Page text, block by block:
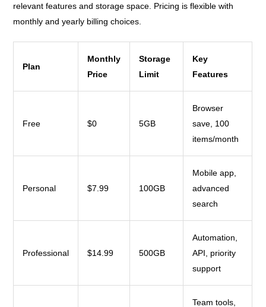
relevant features and storage space. Pricing is flexible with
monthly and yearly billing choices.
Plan
Monthly
Price
Storage
Limit
Key
Features
Free $0 5GB
Browser
save, 100
items/month
Personal $7.99 100GB
Mobile app,
advanced
search
Professional $14.99 500GB
Automation,
API, priority
support
Team tools,